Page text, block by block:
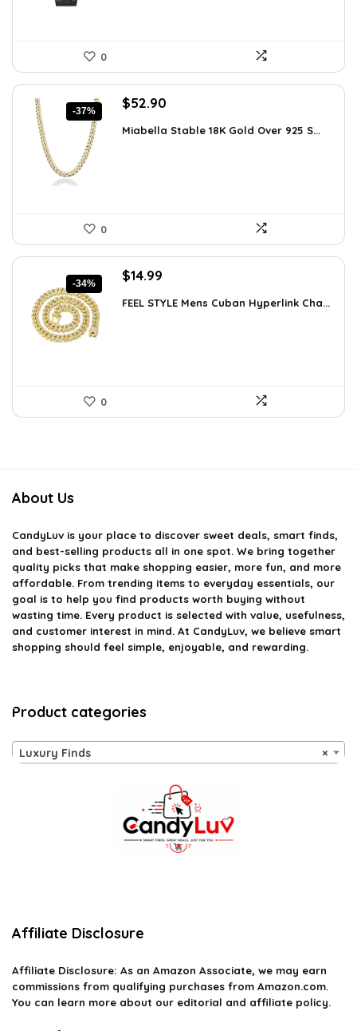
0
-37%
Original
was:
$52.90
is:
Miabella Stable 18K Gold Over 925 S...
0
-34%
Original
was:
$14.99
is:
FEEL STYLE Mens Cuban Hyperlink Cha...
0
About Us
CandyLuv is your place to discover sweet deals, smart finds,
and best-selling products all in one spot. We bring together
quality picks that make shopping easier, more fun, and more
affordable. From trending items to everyday essentials, our
goal is to help you find products worth buying without
wasting time. Every product is selected with value, usefulness,
and customer interest in mind. At CandyLuv, we believe smart
shopping should feel simple, enjoyable, and rewarding.
Product categories
×
Luxury Finds
Affiliate Disclosure
Affiliate Disclosure: As an Amazon Associate, we may earn
commissions from qualifying purchases from Amazon.com.
You can learn more about our editorial and affiliate policy.